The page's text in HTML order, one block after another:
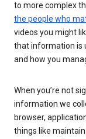
to more complex
the people who
videos you might
that information is
and how you
When you’re not
information we
browser,
things like